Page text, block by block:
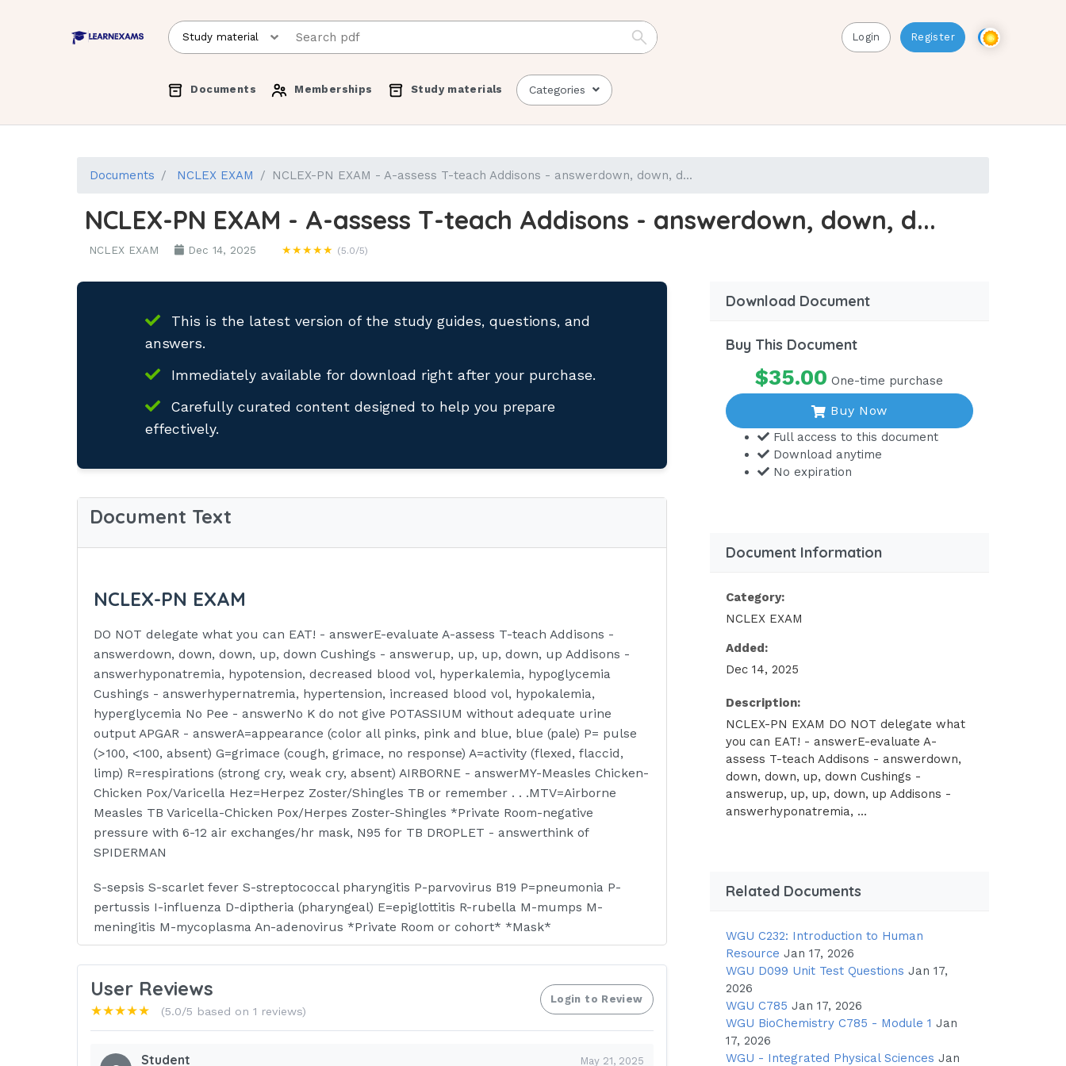
Login Register
Documents Memberships Study materials Categories
Documents NCLEX EXAM NCLEX-PN EXAM - A-assess T-teach Addisons - answerdown, down, d...
NCLEX-PN EXAM - A-assess T-teach Addisons - answerdown, down, d...
NCLEX EXAM Dec 14, 2025 ★★★★★ (5.0/5)
This is the latest version of the study guides, questions, and
answers.
Immediately available for download right after your purchase.
Carefully curated content designed to help you prepare
effectively.
Document Text
NCLEX-PN EXAM
DO NOT delegate what you can EAT! - answerE-evaluate A-assess T-teach Addisons -
answerdown, down, down, up, down Cushings - answerup, up, up, down, up Addisons -
answerhyponatremia, hypotension, decreased blood vol, hyperkalemia, hypoglycemia
Cushings - answerhypernatremia, hypertension, increased blood vol, hypokalemia,
hyperglycemia No Pee - answerNo K do not give POTASSIUM without adequate urine
output APGAR - answerA=appearance (color all pinks, pink and blue, blue (pale) P= pulse
(>100, <100, absent) G=grimace (cough, grimace, no response) A=activity (flexed, flaccid,
limp) R=respirations (strong cry, weak cry, absent) AIRBORNE - answerMY-Measles Chicken-
Chicken Pox/Varicella Hez=Herpez Zoster/Shingles TB or remember . . .MTV=Airborne
Measles TB Varicella-Chicken Pox/Herpes Zoster-Shingles *Private Room-negative
pressure with 6-12 air exchanges/hr mask, N95 for TB DROPLET - answerthink of
SPIDERMAN
S-sepsis S-scarlet fever S-streptococcal pharyngitis P-parvovirus B19 P=pneumonia P-
pertussis I-influenza D-diptheria (pharyngeal) E=epiglottitis R-rubella M-mumps M-
meningitis M-mycoplasma An-adenovirus *Private Room or cohort* *Mask*
CONTACT PRECAUTION - answerMrs. Wee M-multidrug resistant organism R-respiratory
infection S-skin infections W-wound infxn E-enteric infxn - clostridum difficile E- eye infxn
- conjunctivitis SKIN INFECTIONS - answerVCHIPS V-varicella zoster C-cutaneous
diptheria H-herpez simplex
I-impetigo P-pediculosis S-scabies Air/Pulmonary Embolism - answerS&S;chest pain,
User Reviews
★★★★★ (5.0/5 based on 1 reviews)
Login to Review
Student May 21, 2025
Download Document
Buy This Document
$35.00 One-time purchase
Buy Now
Full access to this document
Download anytime
No expiration
Document Information
Category:
NCLEX EXAM
Added:
Dec 14, 2025
Description:
NCLEX-PN EXAM DO NOT delegate what
you can EAT! - answerE-evaluate A-
assess T-teach Addisons - answerdown,
down, down, up, down Cushings -
answerup, up, up, down, up Addisons -
answerhyponatremia, ...
Related Documents
WGU C232: Introduction to Human
Resource Jan 17, 2026
WGU D099 Unit Test Questions Jan 17,
2026
WGU C785 Jan 17, 2026
WGU BioChemistry C785 - Module 1 Jan
17, 2026
WGU - Integrated Physical Sciences Jan